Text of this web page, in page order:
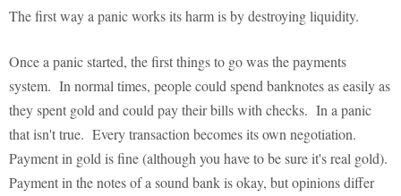
The first way a panic works its harm is by destroying liquidity.
Once a panic started, the first things to go was the payments
system. In normal times, people could spend banknotes as easily as
they spent gold and could pay their bills with checks. In a panic
that isn't true. Every transaction becomes its own negotiation.
Payment in gold is fine (although you have to be sure it's real gold).
Payment in the notes of a sound bank is okay, but opinions differ